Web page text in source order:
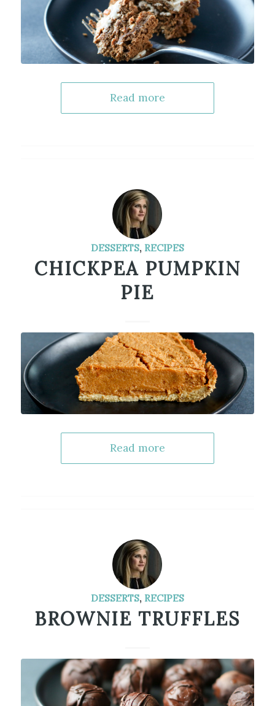
Read more
DESSERTS, RECIPES
CHICKPEA PUMPKIN
PIE
Read more
DESSERTS, RECIPES
BROWNIE TRUFFLES